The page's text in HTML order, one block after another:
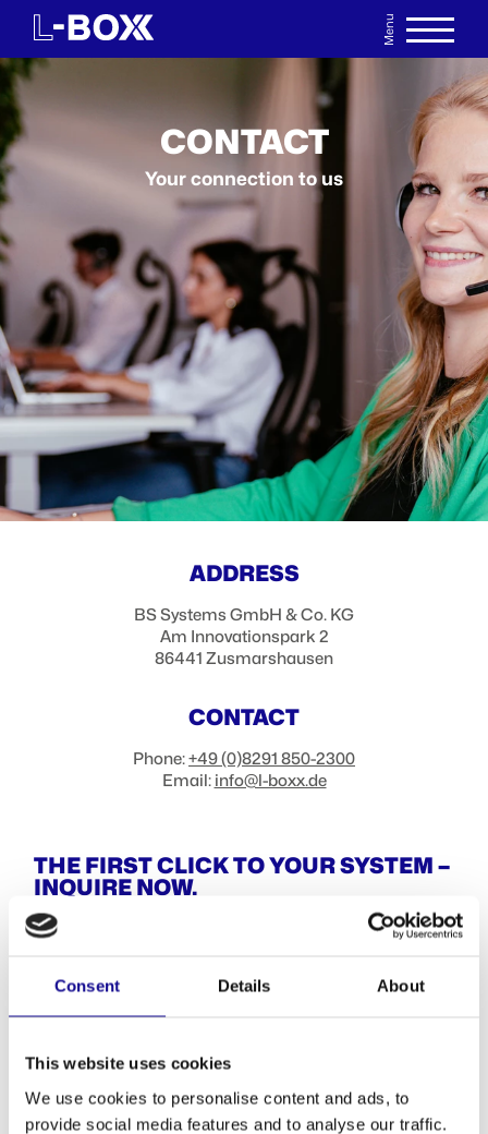
Consent Details About
This website uses cookies
We use cookies to personalise content and ads, to
provide social media features and to analyse our traffic.
Menu
WATCHLIST
CONTACT
Your connection to us
ADDRESS
BS Systems GmbH & Co. KG
Am Innovationspark 2
86441 Zusmarshausen
CONTACT
Phone:+49 (0)8291 850-2300
Email: info@l-boxx.de
THE FIRST CLICK TO YOUR SYSTEM –
INQUIRE NOW.
Last name*